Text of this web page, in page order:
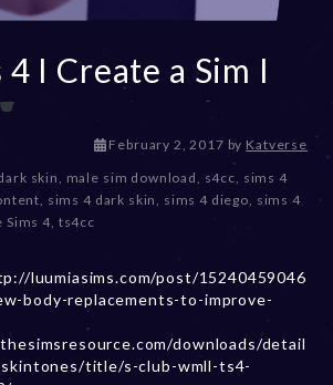
4 I Create a Sim I
February 2, 2017D
c
e
e
r
0
,
by Katverse
skin, male sim download, s4cc, sims 4
, sims 4 dark skin, sims 4 diego, sims 4
Sims 4, ts4cc
luumiasims.com/post/15240459046
body-replacements-to-improve-
downloads/detail
skintones/title/s-club-wmll-ts4-